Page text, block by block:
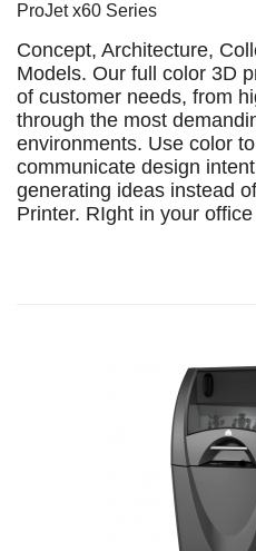
ProJet x60 Series
Concept, Architecture,
Models. Our full color 3D
of customer needs, from
through the most
environments. Use color
communicate design
generating ideas instead
Printer. RIght in your